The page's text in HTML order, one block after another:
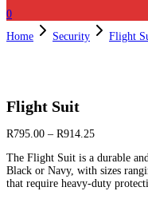
0
Home
Security Flight
Flight Suit
R795.00 – R914.25
The Flight Suit is a durable
Black or Navy, with sizes
that require heavy-duty